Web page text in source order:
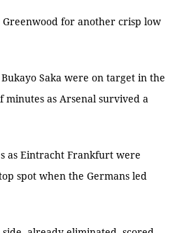
for another crisp low
Saka were on target in the
minutes as Arsenal survived a
as Eintracht Frankfurt were
spot when the Germans led